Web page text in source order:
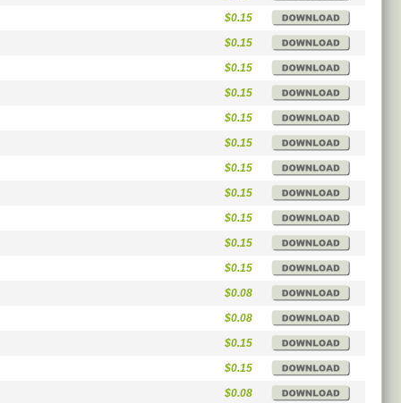
$0.15
$0.15
$0.15
$0.15
$0.15
$0.15
$0.15
$0.15
$0.15
$0.15
$0.15
$0.08
$0.08
$0.15
$0.15
$0.08